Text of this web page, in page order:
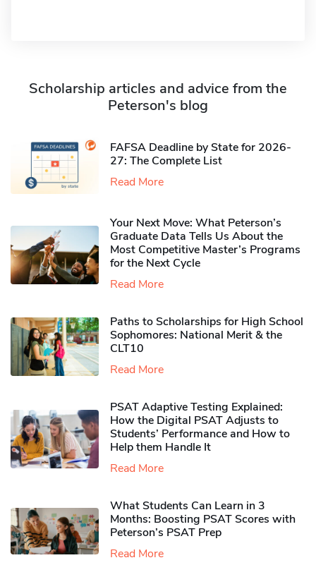
Scholarship articles and advice from the
Peterson's blog
FAFSA Deadline by State for 2026-
27: The Complete List
Read More
Your Next Move: What Peterson’s
Graduate Data Tells Us About the
Most Competitive Master’s Programs
for the Next Cycle
Read More
Paths to Scholarships for High School
Sophomores​: National Merit & the
CLT10
Read More
PSAT Adaptive Testing Explained:
How the Digital PSAT Adjusts to
Students’ Performance and How to
Help them Handle It
Read More
What Students Can Learn in 3
Months: Boosting PSAT Scores with
Peterson’s PSAT Prep
Read More